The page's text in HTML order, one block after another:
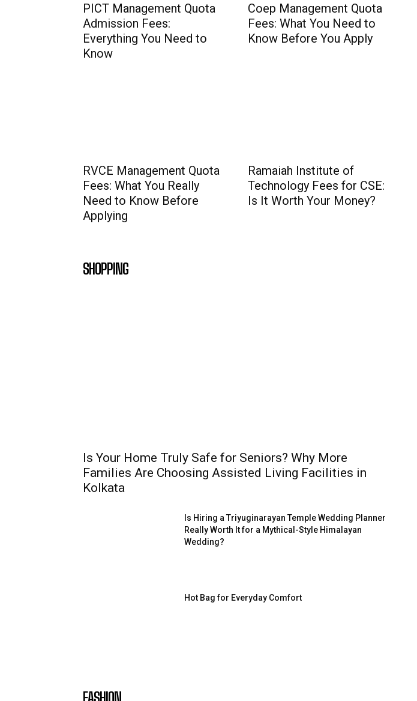
PICT Management Quota
Admission Fees:
Everything You Need to
Know
Coep Management Quota
Fees: What You Need to
Know Before You Apply
RVCE Management Quota
Fees: What You Really
Need to Know Before
Applying
Ramaiah Institute of
Technology Fees for CSE:
Is It Worth Your Money?
SHOPPING
Is Your Home Truly Safe for Seniors? Why More
Families Are Choosing Assisted Living Facilities in
Kolkata
Is Hiring a Triyuginarayan Temple Wedding Planner
Really Worth It for a Mythical-Style Himalayan
Wedding?
Hot Bag for Everyday Comfort